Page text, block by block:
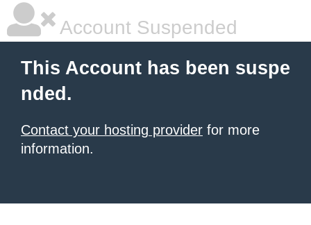
Account Suspended
This Account has been suspe
nded.
Contact your hosting provider for more
information.